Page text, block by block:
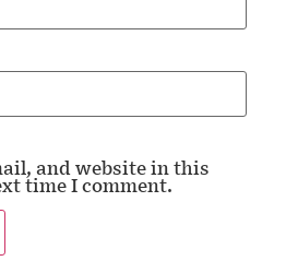
and website in this
time I comment.